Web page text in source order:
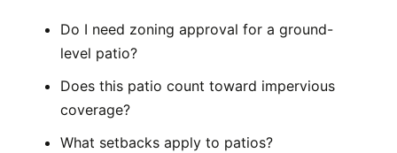
Do I need zoning approval for a ground-
level patio?
Does this patio count toward impervious
coverage?
What setbacks apply to patios?